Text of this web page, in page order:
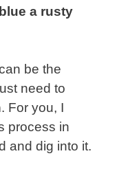
a rusty
be the
need to
. For you, I
process in
and dig into it.